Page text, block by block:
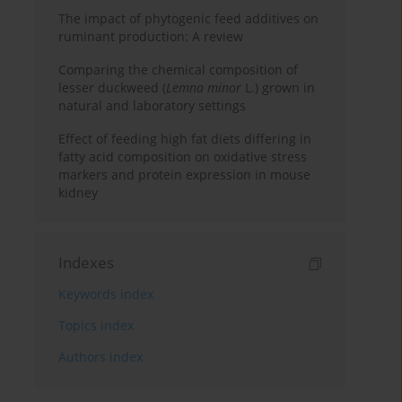
The impact of phytogenic feed additives on
ruminant production: A review
Comparing the chemical composition of
lesser duckweed (Lemna minor L.) grown in
natural and laboratory settings
Effect of feeding high fat diets differing in
fatty acid composition on oxidative stress
markers and protein expression in mouse
kidney
Indexes
Keywords index
Topics index
Authors index